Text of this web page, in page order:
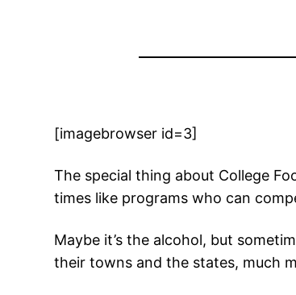
[imagebrowser id=3]
The special thing about College
times like programs who can
Maybe it’s the alcohol, but
their towns and the states, much